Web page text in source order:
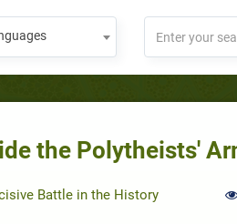
the Polytheists'
Battle in the History